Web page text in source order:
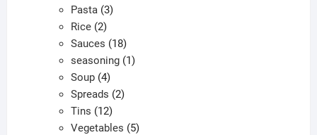
Pasta 33
Rice 22
products
Sauces 1818
products
seasoning 11
Soup 44
products
Spreads 22
Tins 1212
products
Vegetables 55